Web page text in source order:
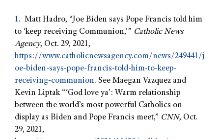
1. Matt Hadro, “Joe Biden says Pope Francis told him
to ‘keep receiving Communion,’” Catholic News
Agency, Oct. 29, 2021,
https://www.catholicnewsagency.com/news/249441/j
oe-biden-says-pope-francis-told-him-to-keep-
receiving-communion. See Maegan Vazquez and
Kevin Liptak “‘God love ya’: Warm relationship
between the world’s most powerful Catholics on
display as Biden and Pope Francis meet,” CNN, Oct.
29, 2021,